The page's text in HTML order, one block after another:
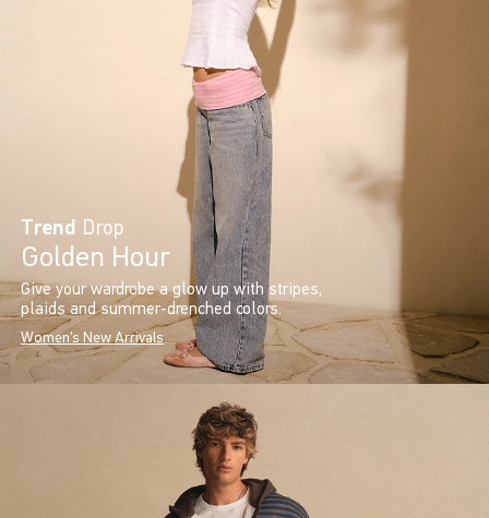
Trend Drop
Golden Hour
Give your wardrobe a glow up with stripes,
plaids and summer-drenched colors.
Women's New Arrivals